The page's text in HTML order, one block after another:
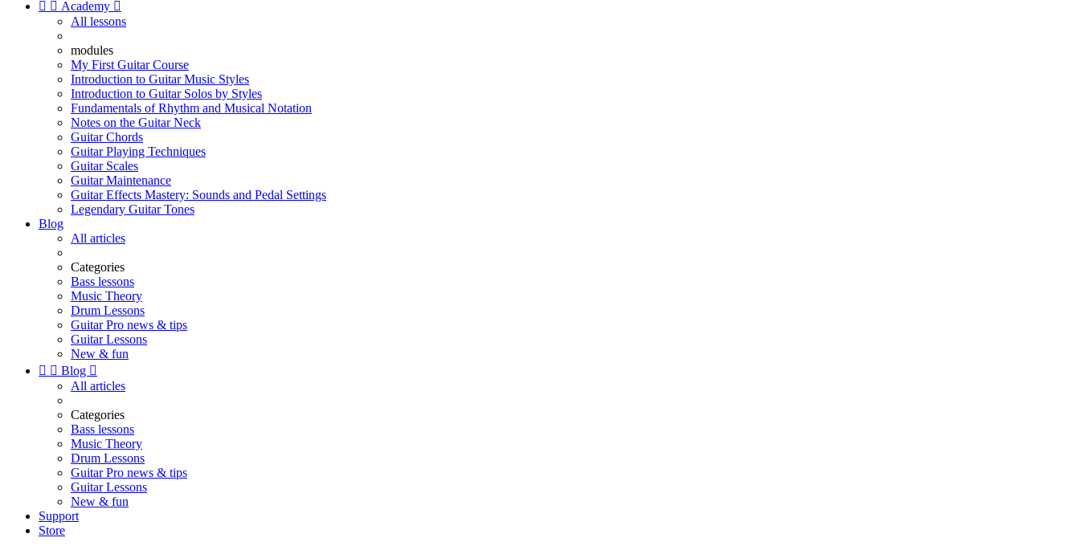
  Academy 
All lessons
modules
My First Guitar Course
Introduction to Guitar Music Styles
Introduction to Guitar Solos by Styles
Fundamentals of Rhythm and Musical Notation
Notes on the Guitar Neck
Guitar Chords
Guitar Playing Techniques
Guitar Scales
Guitar Maintenance
Guitar Effects Mastery: Sounds and Pedal Settings
Legendary Guitar Tones
Blog
All articles
Categories
Bass lessons
Music Theory
Drum Lessons
Guitar Pro news & tips
Guitar Lessons
New & fun
  Blog 
All articles
Categories
Bass lessons
Music Theory
Drum Lessons
Guitar Pro news & tips
Guitar Lessons
New & fun
Support
Store